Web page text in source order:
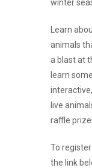
winter
Learn
animals
a blast at
learn
live
raffle
To
the link